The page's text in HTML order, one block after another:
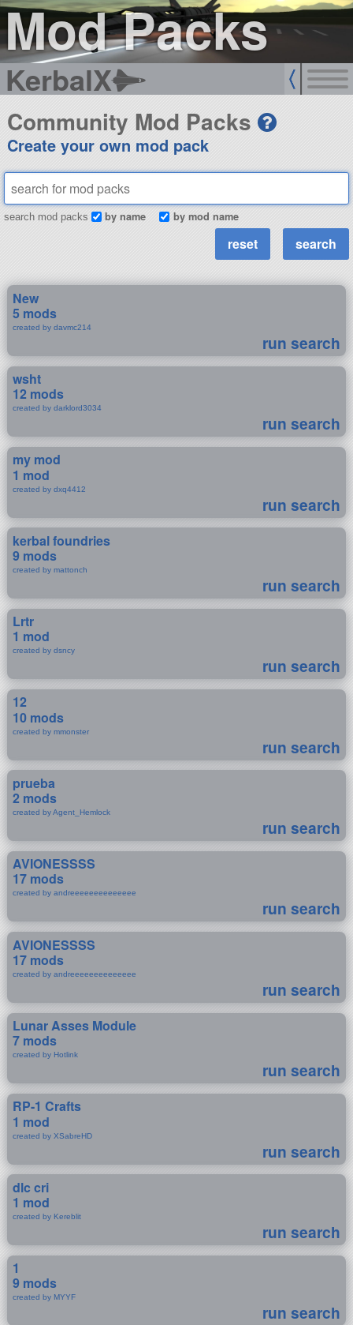
Mod Packs
KerbalX
Community Mod Packs
Create your own mod pack
search mod packs by name by mod name
New
5 mods
created by davmc214
run search
wsht
12 mods
created by darklord3034
run search
my mod
1 mod
created by dxq4412
run search
kerbal foundries
9 mods
created by mattonch
run search
Lrtr
1 mod
created by dsncy
run search
12
10 mods
created by mmonster
run search
prueba
2 mods
created by Agent_Hemlock
run search
AVIONESSSS
17 mods
created by andreeeeeeeeeeeeee
run search
AVIONESSSS
17 mods
created by andreeeeeeeeeeeeee
run search
Lunar Asses Module
7 mods
created by Hotlink
run search
RP-1 Crafts
1 mod
created by XSabreHD
run search
dlc cri
1 mod
created by Kereblit
run search
1
9 mods
created by MYYF
run search